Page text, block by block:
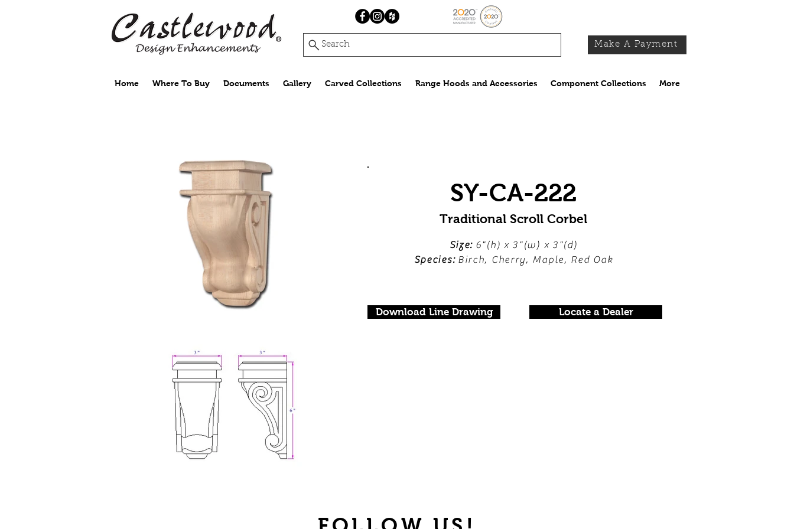
Search Make A Payment
Home Where To Buy Documents Gallery Carved Collections Range Hoods and Accessories Component Collections More
SY-CA-222
Traditional Scroll Corbel
Size: 6"(h) x 3"(w) x 3"(d)
Species:Birch, Cherry, Maple, Red Oak
Download Line Drawing Locate a Dealer